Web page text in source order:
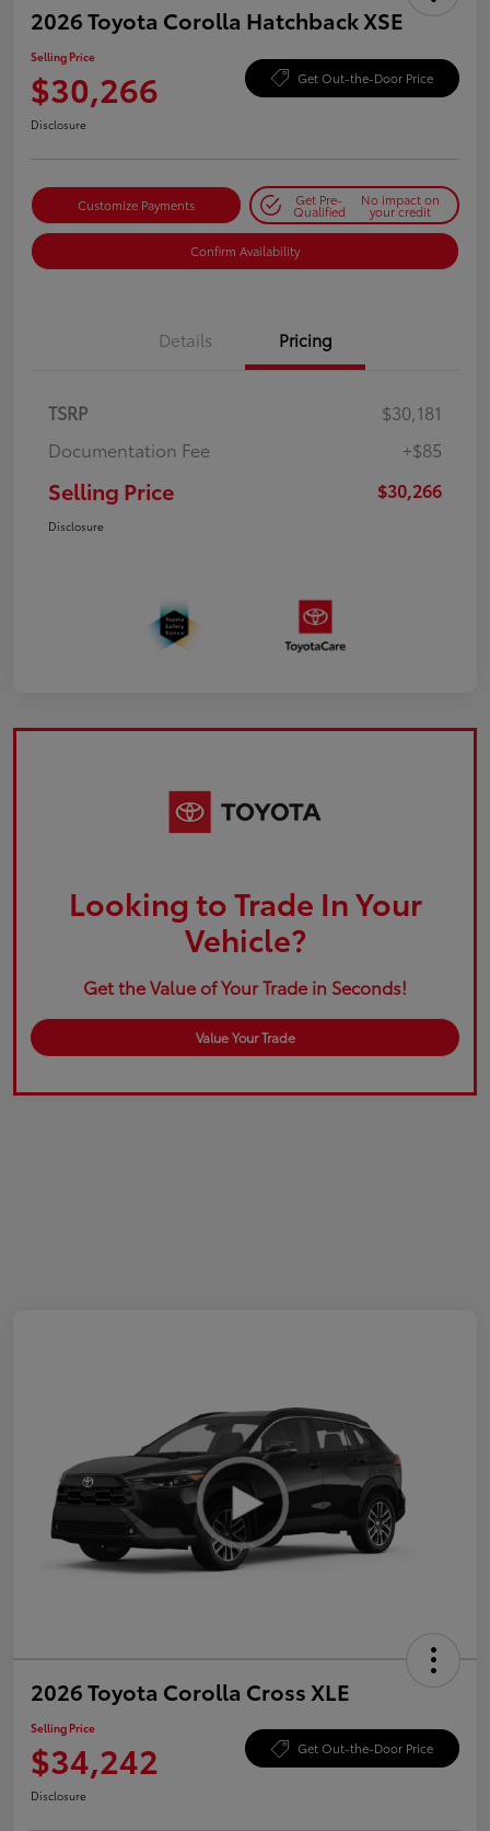
2026 Toyota Corolla Hatchback XSE
Selling Price
$30,266 Get Out-the-Door Price
Disclosure
Customize Payments Get Pre-
Qualified
No impact on
your credit
Confirm Availability
Details Pricing
TSRP
$30,181
Documentation Fee
+$85
Selling Price $30,266
Disclosure
Looking to Trade In Your
Vehicle?
Get the Value of Your Trade in Seconds!
Value Your Trade
2026 Toyota Corolla Cross XLE
Selling Price
$34,242 Get Out-the-Door Price
Disclosure